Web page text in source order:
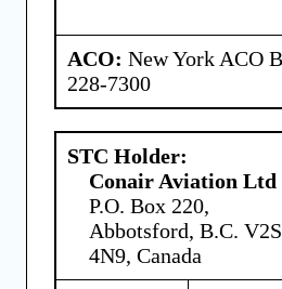
ACO: New York ACO
228-7300
STC Holder:
Conair Aviation Ltd
P.O. Box 220,
Abbotsford, B.C. V2S
4N9, Canada